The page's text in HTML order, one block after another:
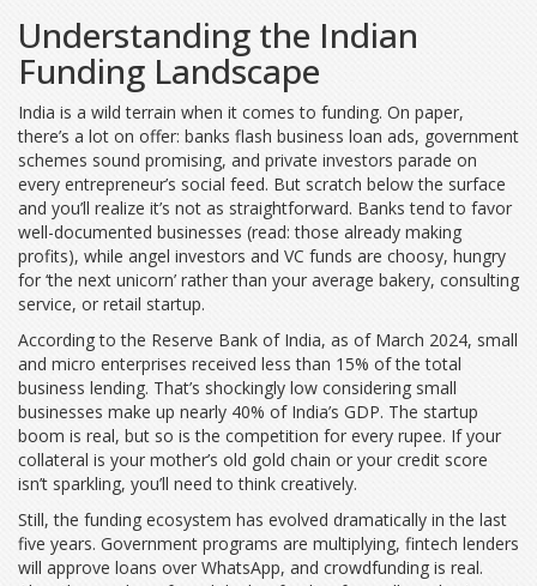
Understanding the Indian
Funding Landscape
India is a wild terrain when it comes to funding. On paper,
there’s a lot on offer: banks flash business loan ads, government
schemes sound promising, and private investors parade on
every entrepreneur’s social feed. But scratch below the surface
and you’ll realize it’s not as straightforward. Banks tend to favor
well-documented businesses (read: those already making
profits), while angel investors and VC funds are choosy, hungry
for ‘the next unicorn’ rather than your average bakery, consulting
service, or retail startup.
According to the Reserve Bank of India, as of March 2024, small
and micro enterprises received less than 15% of the total
business lending. That’s shockingly low considering small
businesses make up nearly 40% of India’s GDP. The startup
boom is real, but so is the competition for every rupee. If your
collateral is your mother’s old gold chain or your credit score
isn’t sparkling, you’ll need to think creatively.
Still, the funding ecosystem has evolved dramatically in the last
five years. Government programs are multiplying, fintech lenders
will approve loans over WhatsApp, and crowdfunding is real.